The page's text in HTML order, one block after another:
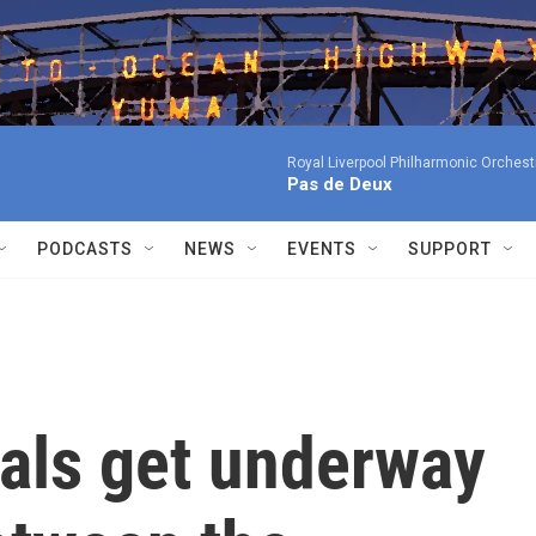
Royal Liverpool Philharmonic
Pas de Deux
PODCASTS NEWS EVENTS SUPPORT
get underway